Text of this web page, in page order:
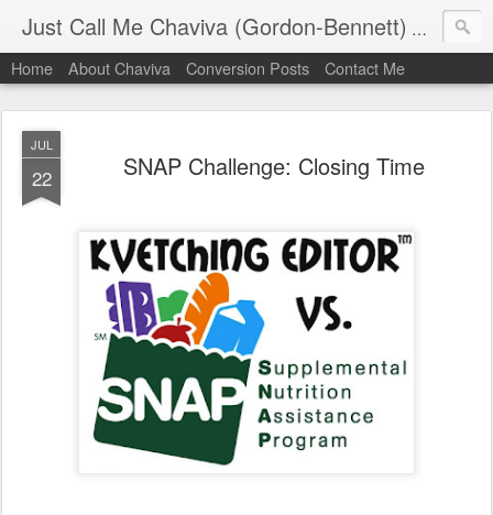
Just Call Me Chaviva (Gordon-Bennett) The
Home About Chaviva Conversion Posts Contact Me
JUL
22 SNAP Challenge: Closing Time